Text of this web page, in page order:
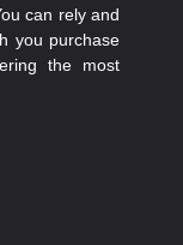
can rely and
you purchase
the most